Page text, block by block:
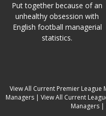
Put together because of an
unhealthy obsession with
English football managerial
statistics.
View All Current Premier League
Managers| View All Current
Managers |